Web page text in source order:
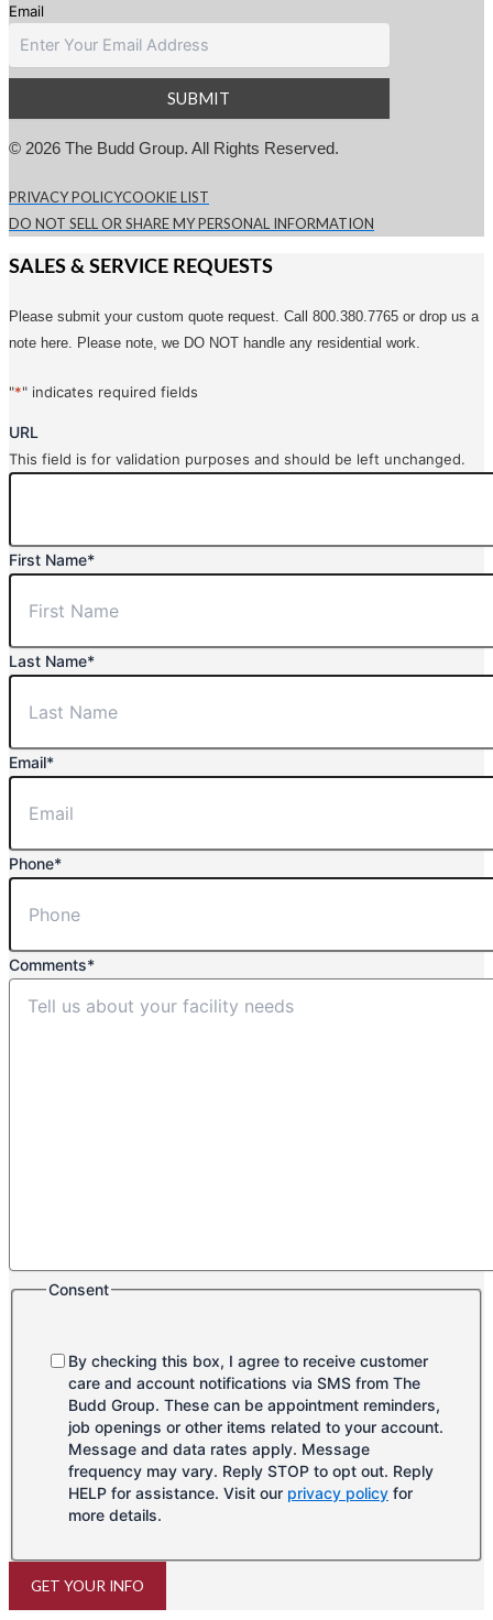
Email
© 2026 The Budd Group. All Rights Reserved.
PRIVACY POLICYCOOKIE LIST
DO NOT SELL OR SHARE MY PERSONAL INFORMATION
SALES & SERVICE REQUESTS
Please submit your custom quote request. Call 800.380.7765 or drop us a
note here. Please note, we DO NOT handle any residential work.
"*" indicates required fields
URL
This field is for validation purposes and should be left unchanged.
First Name*
Last Name*
Email*
Phone*
Comments*
Consent
By checking this box, I agree to receive customer
care and account notifications via SMS from The
Budd Group. These can be appointment reminders,
job openings or other items related to your account.
Message and data rates apply. Message
frequency may vary. Reply STOP to opt out. Reply
HELP for assistance. Visit our privacy policy for
more details.
GET YOUR INFO